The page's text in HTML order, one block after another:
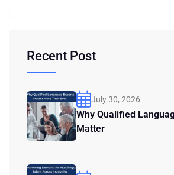
Recent Post
July 30, 2026
Why Qualified
Matter